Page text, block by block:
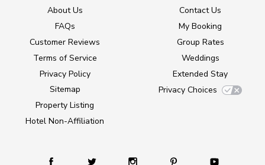
About Us
FAQs
Customer Reviews
Terms of Service
Privacy Policy
Sitemap
Property Listing
Hotel Non-Affiliation
Contact Us
My Booking
Group Rates
Weddings
Extended Stay
Privacy Choices